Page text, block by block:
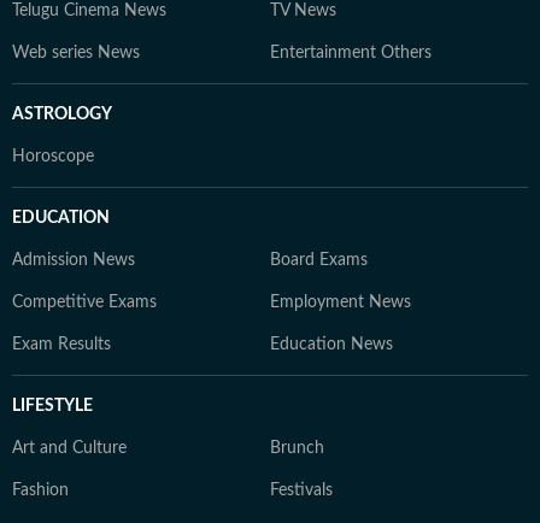
Telugu Cinema News TV News
Web series News Entertainment Others
ASTROLOGY
Horoscope
EDUCATION
Admission News Board Exams
Competitive Exams Employment News
Exam Results Education News
LIFESTYLE
Art and Culture Brunch
Fashion Festivals